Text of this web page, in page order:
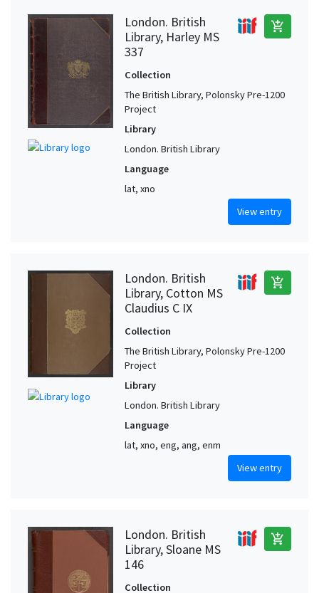
London. British
Library, Harley MS
337
add_shopping_cart
Collection
The British Library, Polonsky Pre-1200
Project
Library
London. British Library
Language
lat, xno
View entry
London. British
Library, Cotton MS
Claudius C IX
add_shopping_cart
Collection
The British Library, Polonsky Pre-1200
Project
Library
London. British Library
Language
lat, xno, eng, ang, enm
View entry
London. British
Library, Sloane MS
146
add_shopping_cart
Collection